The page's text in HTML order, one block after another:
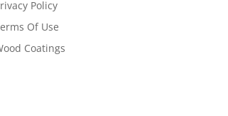
Policy
Of Use
Coatings